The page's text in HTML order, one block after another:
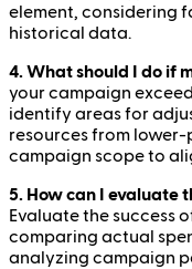
element, considering
historical data.
4. What should I do if
your campaign
identify areas for
resources from
campaign scope to
5. How can I evaluate
Evaluate the success
comparing actual
analyzing campaign